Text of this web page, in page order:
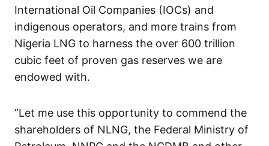
International Oil Companies (IOCs) and
indigenous operators, and more trains from
Nigeria LNG to harness the over 600 trillion
cubic feet of proven gas reserves we are
endowed with.
”Let me use this opportunity to commend the
shareholders of NLNG, the Federal Ministry of